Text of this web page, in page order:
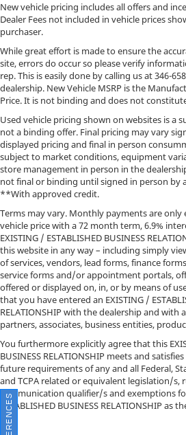
New vehicle pricing includes all offers and
Dealer Fees not included in vehicle prices
purchaser.
While great effort is made to ensure the
site, errors do occur so please verify
rep. This is easily done by calling us at346-
dealership. New Vehicle MSRP is the
Price. It is not binding and does not
Used vehicle pricing shown on websites is a
not a binding offer. Final pricing may vary
displayed pricing and final in person
subject to market conditions, equipment
store management in person in the
not final or binding until signed in person by
**With approved credit.
Terms may vary. Monthly payments are
vehicle price with a 72 month term, 6.9%
EXISTING / ESTABLISHED BUSINESS
this website in any way – including simply
of services, vendors, lead forms, finance
service forms and/or appointment portals,
offered or displayed on, in, or by means of
that you have entered an EXISTING /
RELATIONSHIP with the dealership and with
partners, associates, business entities,
You furthermore explicitly agree that this
BUSINESS RELATIONSHIP meets and
future requirements of any and all Federal,
and TCPA related or equivalent legislation/s,
communication qualifier/s and exemptions
ESTABLISHED BUSINESS RELATIONSHIP